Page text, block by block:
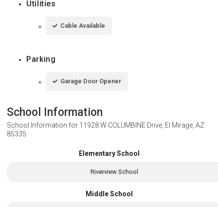
Utilities
Cable Available
Parking
Garage Door Opener
School Information
School Information for 11928 W COLUMBINE Drive, El Mirage, AZ
85335
Elementary School
Riverview School
Middle School